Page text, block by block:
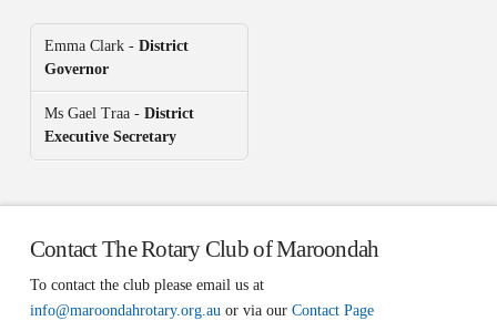
Emma Clark - District
Governor
Ms Gael Traa - District
Executive Secretary
Contact The Rotary Club of Maroondah
To contact the club please email us at
info@maroondahrotary.org.auor via our Contact Page